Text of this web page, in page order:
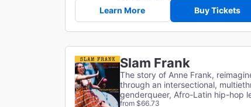
Learn More Buy Tickets
Slam Frank
The story of Anne Frank,
through an intersectional,
genderqueer, Afro-Latin hip-hop
from $66.73